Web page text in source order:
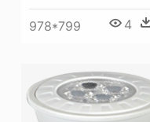
978*799 4